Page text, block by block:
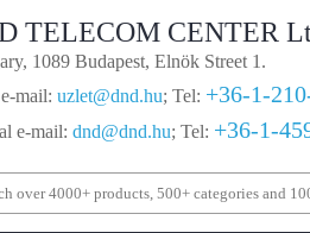
TELECOM CENTER
1089 Budapest, Elnök Street 1.
mail: uzlet@dnd.hu; Tel: +36-1-
e-mail: dnd@dnd.hu; Tel: +36-1-